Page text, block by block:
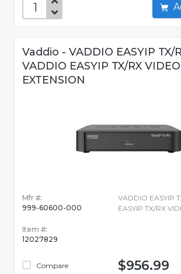
Vaddio - VADDIO EASYIP TX/
VADDIO EASYIP TX/RX VIDEO
EXTENSION
Mfr #:
999-60600-000
Item #:
12027829
Compare
VADDIO EASYIP
EASYIP TX/RX
$956.99